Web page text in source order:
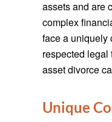
assets and are
complex
face a uniquely
respected legal
asset divorce
Unique